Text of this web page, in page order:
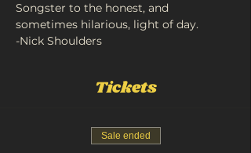
Songster to the honest, and
sometimes hilarious, light of day.
-Nick Shoulders
Tickets
Sale ended